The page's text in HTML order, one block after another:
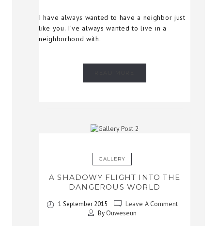
I have always wanted to have a neighbor just
like you. I’ve always wanted to live in a
neighborhood with.
GALLERY
A SHADOWY FLIGHT INTO THE
DANGEROUS WORLD
1 September 2015 Leave A Comment
ByOuweseun